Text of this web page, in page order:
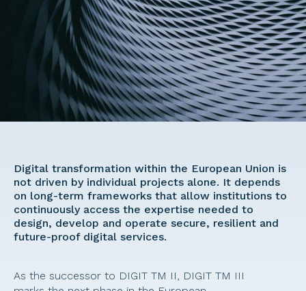
Digital transformation within the European Union is
not driven by individual projects alone. It depends
on long-term frameworks that allow institutions to
continuously access the expertise needed to
design, develop and operate secure, resilient and
future-proof digital services.
As the successor to DIGIT TM II, DIGIT TM III